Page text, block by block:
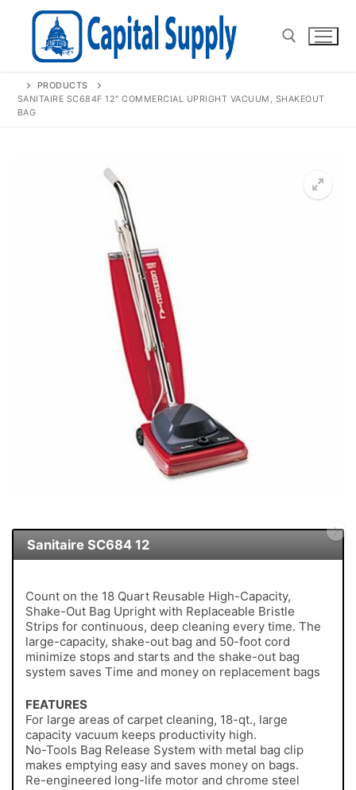
Search for:
PRODUCTS
SANITAIRE SC684F 12″ COMMERCIAL UPRIGHT VACUUM, SHAKEOUT
BAG
Sanitaire SC684 12
Count on the 18 Quart Reusable High-Capacity,
Shake-Out Bag Upright with Replaceable Bristle
Strips for continuous, deep cleaning every time. The
large-capacity, shake-out bag and 50-foot cord
minimize stops and starts and the shake-out bag
system saves Time and money on replacement bags
FEATURES
For large areas of carpet cleaning, 18-qt., large
capacity vacuum keeps productivity high.
No-Tools Bag Release System with metal bag clip
makes emptying easy and saves money on bags.
Re-engineered long-life motor and chrome steel